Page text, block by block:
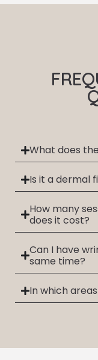
What does
Is it a dermal
How many
does it cost?
Can I have
same time?
In which